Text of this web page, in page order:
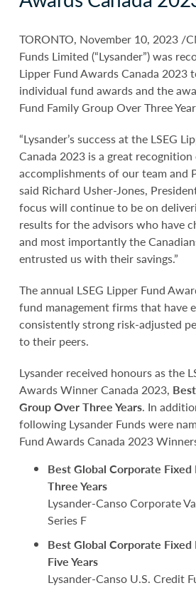
TORONTO, November 10, 2023 /
Funds Limited (“Lysander”) was
Lipper Fund Awards Canada 2023
individual fund awards and the
Fund Family Group Over Three
“Lysander’s success at the LSEG
Canada 2023 is a great
accomplishments of our team and
said Richard Usher-Jones,
focus will continue to be on
results for the advisors who have
and most importantly the
entrusted us with their savings.”
The annual LSEG Lipper Fund
fund management firms that have
consistently strong risk-adjusted
to their peers.
Lysander received honours as the
Awards Winner Canada 2023,
Group Over Three Years. In
following Lysander Funds were
Fund Awards Canada 2023
Best Global Corporate
Three Years
Lysander-Canso Corporate
Series F
Best Global Corporate
Five Years
Lysander-Canso U.S. Credit